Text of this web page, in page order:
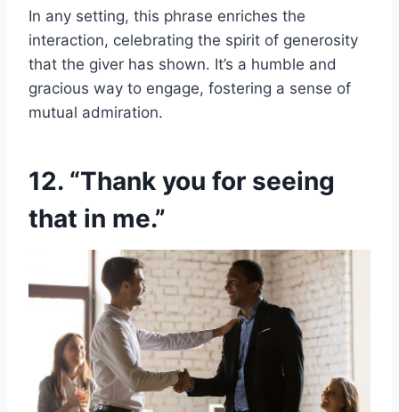
In any setting, this phrase enriches the
interaction, celebrating the spirit of generosity
that the giver has shown. It’s a humble and
gracious way to engage, fostering a sense of
mutual admiration.
12. “Thank you for seeing
that in me.”